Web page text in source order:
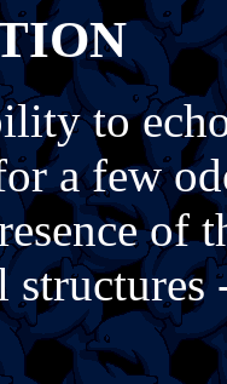
to
a few
of
structures